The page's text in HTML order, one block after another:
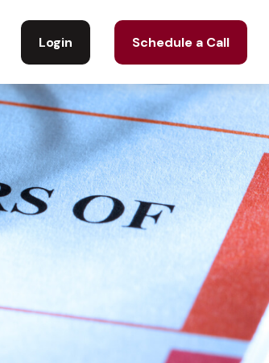
Login Schedule a Call